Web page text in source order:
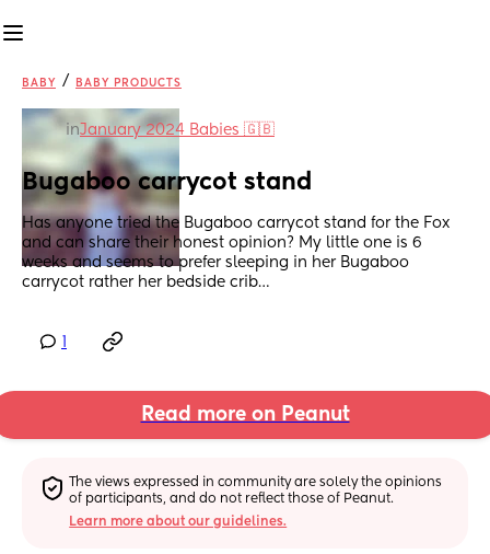
BABY / BABY PRODUCTS
inJanuary 2024 Babies 🇬🇧
Bugaboo carrycot stand
Has anyone tried the Bugaboo carrycot stand for the Fox
and can share their honest opinion? My little one is 6
weeks and seems to prefer sleeping in her Bugaboo
carrycot rather her bedside crib…
Read more on Peanut
The views expressed in community are solely the opinions
of participants, and do not reflect those of Peanut.
Learn more about our guidelines.